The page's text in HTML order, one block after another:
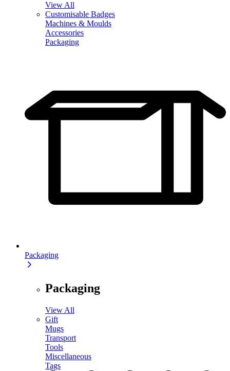
View All
Customisable Badges
Machines & Moulds
Accessories
Packaging
Packaging
Packaging
View All
Gift
Mugs
Transport
Tools
Miscellaneous
Tags